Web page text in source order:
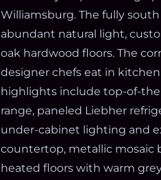
Williamsburg. The fully
abundant natural light,
oak hardwood floors. The
designer chefs eat in
highlights include top-of-
range, paneled Liebher
under-cabinet lighting and
countertop, metallic mosaic
heated floors with warm